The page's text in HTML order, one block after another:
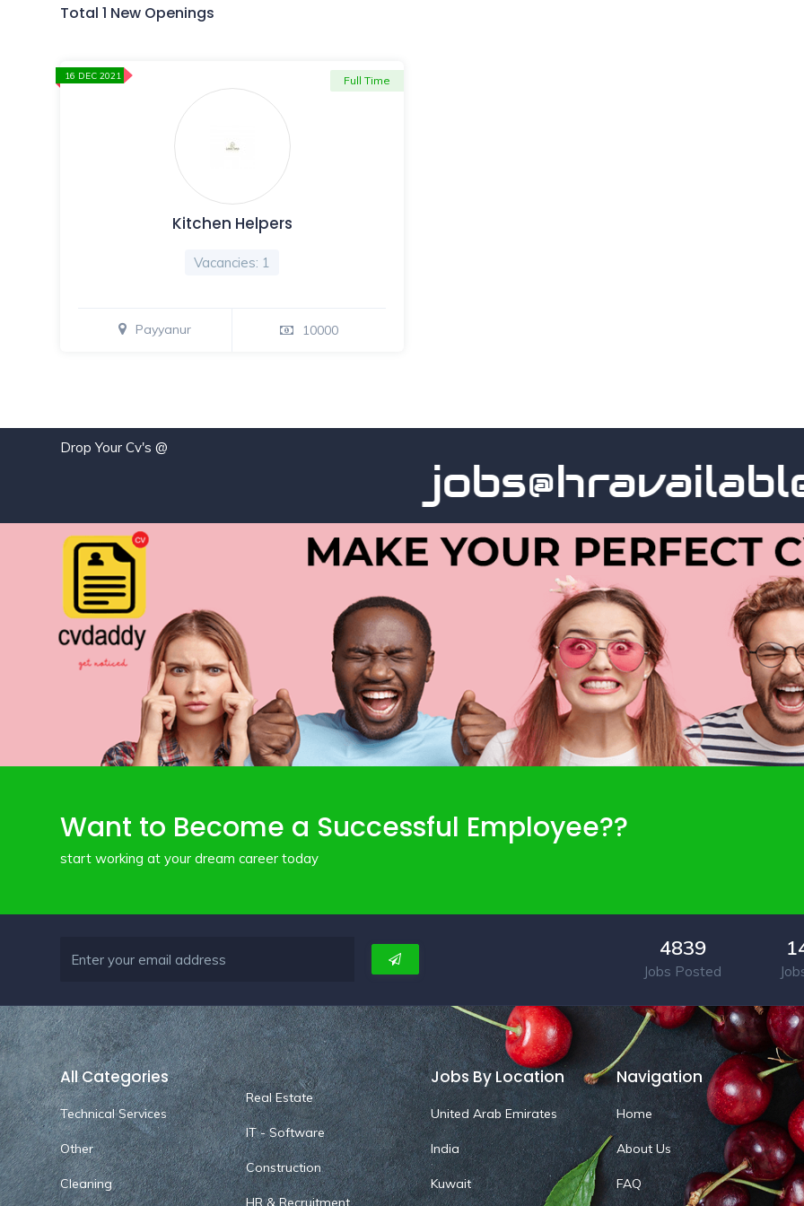
Total 1 New Openings
Kitchen Helpers
Vacancies: 1
Full Time
Payyanur 10000
16 DEC 2021
Drop Your Cv's @
Want to Become a Successful Employee??
start working at your dream career today
4839
Jobs Posted
All Categories
Technical Services
Other
Cleaning
Real Estate
IT - Software
Construction
Jobs By Location
United Arab Emirates
India
Kuwait
Navigation
Home
About Us
FAQ